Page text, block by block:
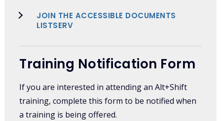
JOIN THE ACCESSIBLE DOCUMENTS
LISTSERV
Training Notification Form
If you are interested in attending an Alt+Shift
training, complete this form to be notified when
a training is being offered.